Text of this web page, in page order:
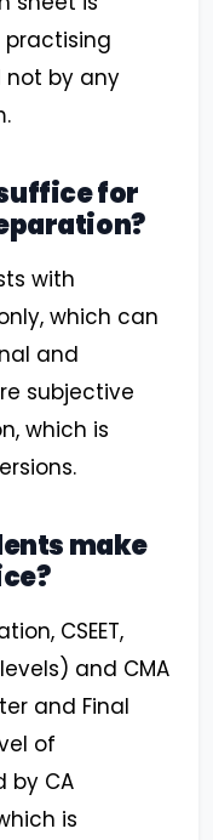
by any
for
with
which can
and
subjective
which is
make
CSEET,
and CMA
and Final
of
by CA
is